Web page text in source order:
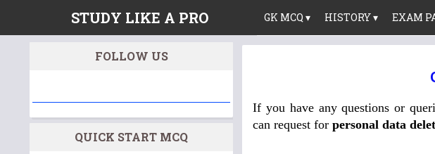
STUDY LIKE A PRO GK MCQ ▾ HISTORY ▾ EXAM
If you have any questions or
can request for personal data
FOLLOW US
QUICK START MCQ